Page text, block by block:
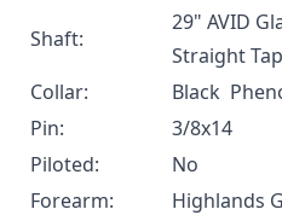
Shaft:
29" AVID
Straight
Collar:
Black
Pin:
3/8x14
Piloted:
No
Forearm:
Highlands